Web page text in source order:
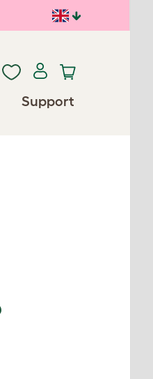
Support